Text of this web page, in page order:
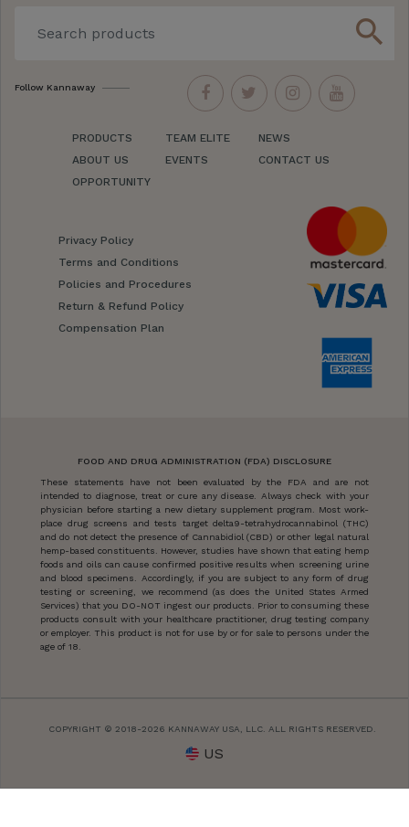
search
Follow Kannaway
PRODUCTS
ABOUT US
OPPORTUNITY
TEAM ELITE
EVENTS
NEWS
CONTACT US
Privacy Policy
Terms and Conditions
Policies and Procedures
Return & Refund Policy
Compensation Plan
FOOD AND DRUG ADMINISTRATION (FDA) DISCLOSURE
These statements have not been evaluated by the FDA and are not
intended to diagnose, treat or cure any disease. Always check with your
physician before starting a new dietary supplement program. Most work-
place drug screens and tests target delta9-tetrahydrocannabinol (THC)
and do not detect the presence of Cannabidiol (CBD) or other legal natural
hemp-based constituents. However, studies have shown that eating hemp
foods and oils can cause confirmed positive results when screening urine
and blood specimens. Accordingly, if you are subject to any form of drug
testing or screening, we recommend (as does the United States Armed
Services) that you DO-NOT ingest our products. Prior to consuming these
products consult with your healthcare practitioner, drug testing company
or employer. This product is not for use by or for sale to persons under the
age of 18.
COPYRIGHT © 2018-2026 KANNAWAY USA, LLC. ALL RIGHTS RESERVED.
US